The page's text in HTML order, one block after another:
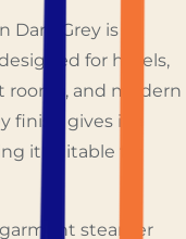
Grey is a
for hotels,
rooms, and modern
finish gives it a
it suitable for
steamer